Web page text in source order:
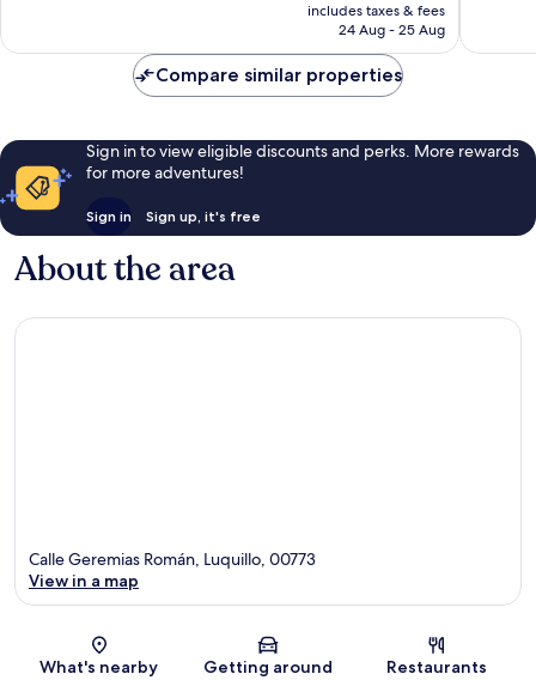
reviews
is
includes taxes & fees
24 Aug - 25 Aug
Compare similar properties
Sign in to view eligible discounts and perks. More rewards
for more adventures!
Sign in Sign up, it's free
About the area
Map
Calle Geremias Román, Luquillo, 00773
View in a map
What's nearby Getting around Restaurants